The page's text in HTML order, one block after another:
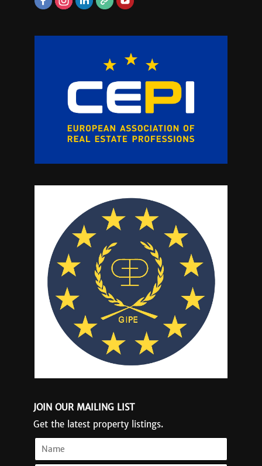
JOIN OUR MAILING LIST
Get the latest property listings.